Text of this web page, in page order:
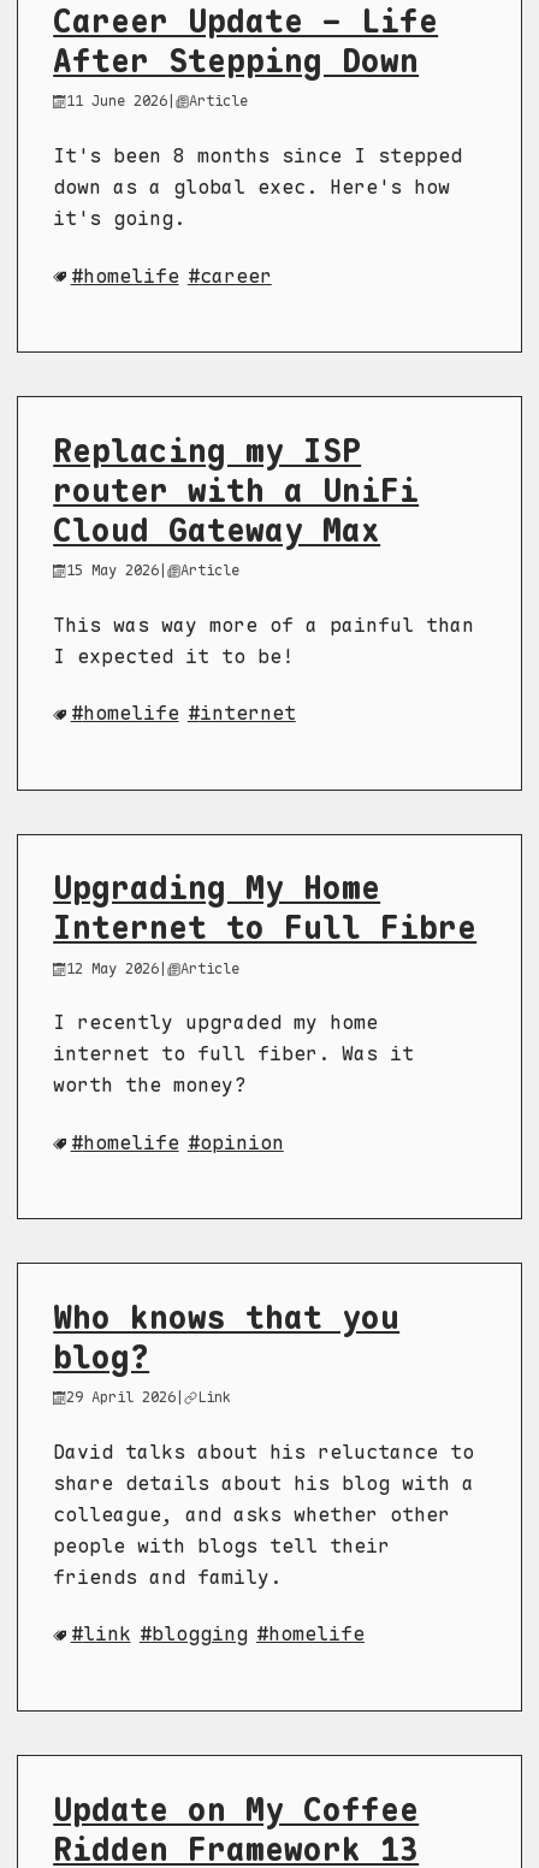
Career Update - Life
After Stepping Down
11 June 2026 | Article
It's been 8 months since I stepped
down as a global exec. Here's how
it's going.
homelife career
Replacing my ISP
router with a UniFi
Cloud Gateway Max
15 May 2026 | Article
This was way more of a painful than
I expected it to be!
homelife internet
Upgrading My Home
Internet to Full Fibre
12 May 2026| Article
I recently upgraded my home
internet to full fiber. Was it
worth the money?
homelife opinion
Who knows that you
blog?
29 April 2026 | Link
David talks about his reluctance to
share details about his blog with a
colleague, and asks whether other
people with blogs tell their
friends and family.
link blogging homelife
Update on My Coffee
Ridden Framework 13